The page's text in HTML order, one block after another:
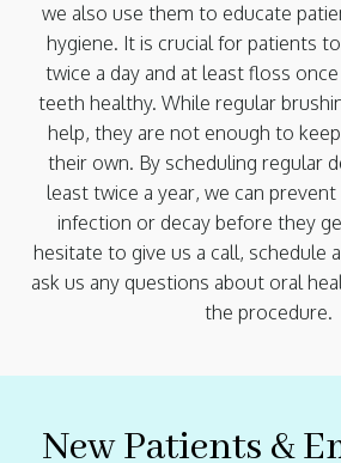
we also use them to educate
hygiene. It is crucial for patients
twice a day and at least floss
teeth healthy. While regular
help, they are not enough to
their own. By scheduling regular
least twice a year, we can
infection or decay before they
hesitate to give us a call, schedule
ask us any questions about oral
the procedure.
New Patients &